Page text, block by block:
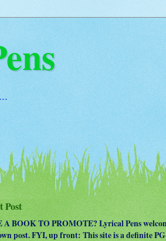
Post
A BOOK TO PROMOTE? Lyrical Pens
post. FYI, up front: This site is a definite